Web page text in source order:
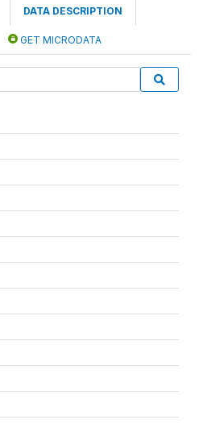
DATA DESCRIPTION
GET MICRODATA